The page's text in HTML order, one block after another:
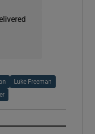
Luke Freeman